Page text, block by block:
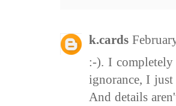
k.cards
:-). I completely
ignorance, I
And details